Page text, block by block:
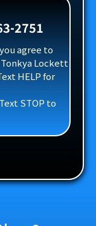
2751
agree to
Lockett
HELP for
STOP to